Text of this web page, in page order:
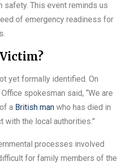
safety. This event reminds us
of emergency readiness for
yet formally identified. On
spokesman said, “We are
a British man who has died in
with the local authorities.”
processes involved
for family members of the